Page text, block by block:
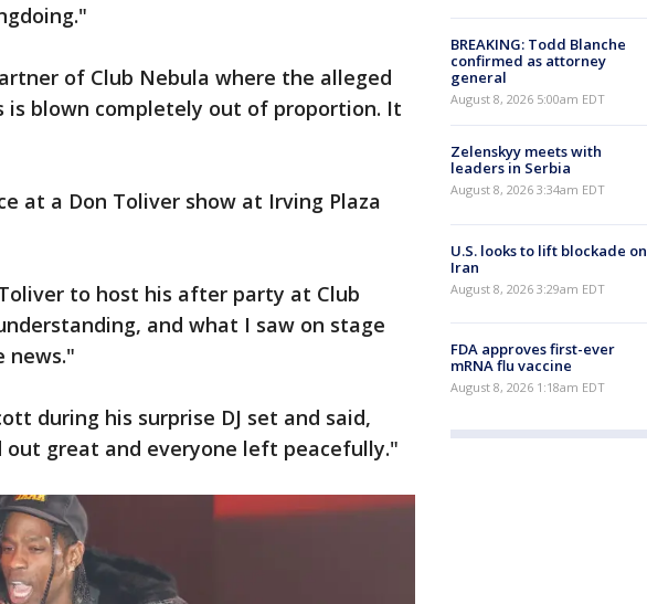
of Club Nebula where the alleged
is blown completely out of proportion. It
at a Don Toliver show at Irving Plaza
to host his after party at Club
and what I saw on stage
news."
during his surprise DJ set and said,
great and everyone left peacefully."
BREAKING: Todd Blanche
confirmed as attorney
general
August 8, 2026 5:00am EDT
Zelenskyy meets with
leaders in Serbia
August 8, 2026 3:34am EDT
U.S. looks to lift blockade on
Iran
August 8, 2026 3:29am EDT
FDA approves first-ever
mRNA flu vaccine
August 8, 2026 1:18am EDT